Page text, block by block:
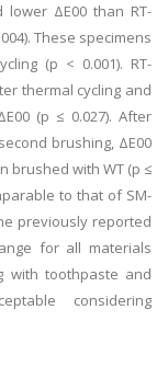
lower ΔE00 than RT-
These specimens
(p < 0.001). RT-
thermal cycling and
(p ≤ 0.027). After
brushing, ΔE00
brushed with WT (p ≤
to that of SM-
previously reported
for all materials
with toothpaste and
considering